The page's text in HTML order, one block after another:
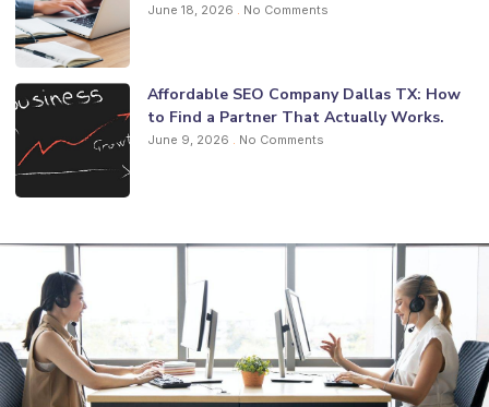
June 18, 2026 No Comments
Affordable SEO Company Dallas TX: How
to Find a Partner That Actually Works.
June 9, 2026 No Comments